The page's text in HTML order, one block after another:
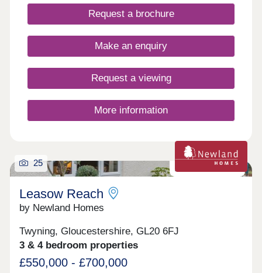
space. Comprising two substantial four-bedroom
homes and two well-proportioned three-bedroom
and those seeking a relaxed village lifestyle within
easy reach of local amenities.
Request a brochure
Make an enquiry
Request a viewing
More information
Zero carbon homes
25
Leasow Reach
by Newland Homes
Twyning, Gloucestershire, GL20 6FJ
3 & 4 bedroom properties
£550,000 - £700,000